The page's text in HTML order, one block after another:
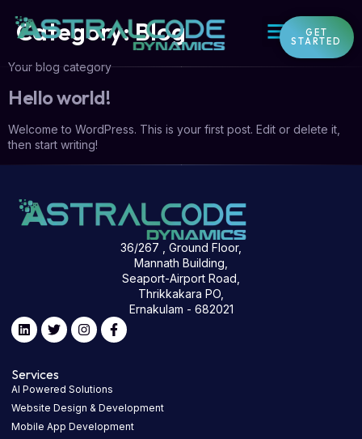
GET
STARTED
Category:Blog
Your blog category
Hello world!
Welcome to WordPress. This is your first post. Edit or delete it,
then start writing!
36/267 , Ground Floor,
Mannath Building,
Seaport-Airport Road,
Thrikkakara PO,
Ernakulam - 682021
Services
AI Powered Solutions
Website Design & Development
Mobile App Development